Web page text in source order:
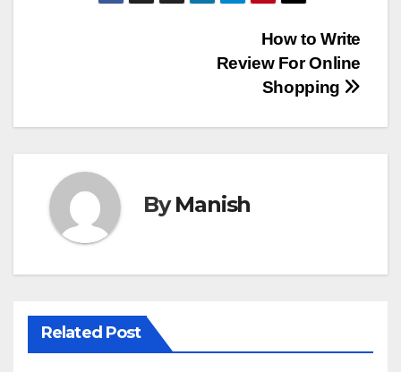
How to Write
Review For Online
Shopping
ByManish
Related Post